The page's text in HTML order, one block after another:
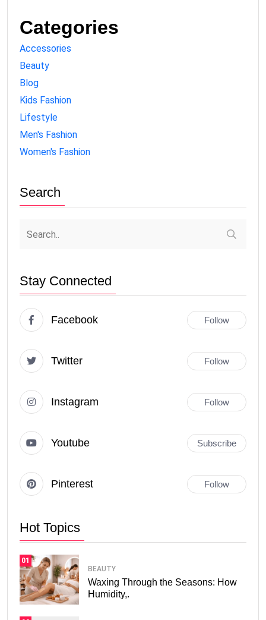
Categories
Accessories
Beauty
Blog
Kids Fashion
Lifestyle
Men's Fashion
Women's Fashion
Search
Stay Connected
Facebook Follow
Twitter Follow
Instagram Follow
Youtube Subscribe
Pinterest Follow
Hot Topics
01
BEAUTY
Waxing Through the Seasons: How
Humidity,.